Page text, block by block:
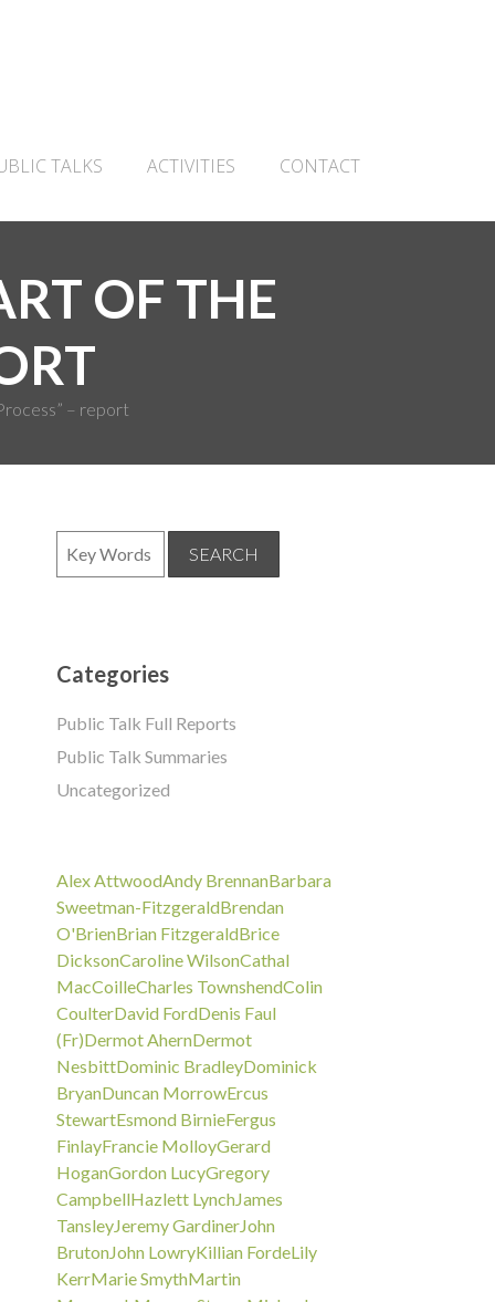
TALKS ACTIVITIES CONTACT
OF THE
– report
Categories
Public Talk Full Reports
Public Talk Summaries
Uncategorized
Alex AttwoodAndy BrennanBarbara
Sweetman-FitzgeraldBrendan
O'BrienBrian FitzgeraldBrice
DicksonCaroline WilsonCathal
MacCoilleCharles TownshendColin
CoulterDavid FordDenis Faul
(Fr)Dermot AhernDermot
NesbittDominic BradleyDominick
BryanDuncan MorrowErcus
StewartEsmond BirnieFergus
FinlayFrancie MolloyGerard
HoganGordon LucyGregory
CampbellHazlett LynchJames
TansleyJeremy GardinerJohn
BrutonJohn LowryKillian FordeLily
KerrMarie SmythMartin